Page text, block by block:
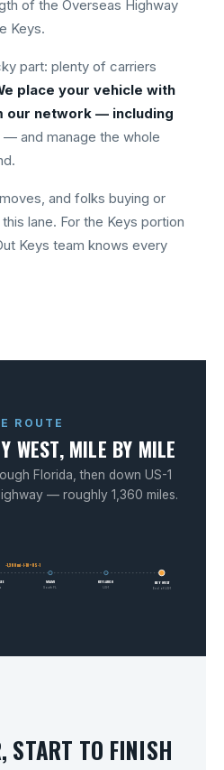
of the Overseas Highway
Keys.
part: plenty of carriers
place your vehicle with
network — including
— and manage the whole
and folks buying or
lane. For the Keys portion
Keys team knows every
ROUTE
WEST, MILE BY MILE
Florida, then down US-1
— roughly 1,360 miles.
~1,360 mi · I-10 + US-1
MIAMI
South FL
KEY LARGO
US-1
KEY WEST
End of US-1
START TO FINISH